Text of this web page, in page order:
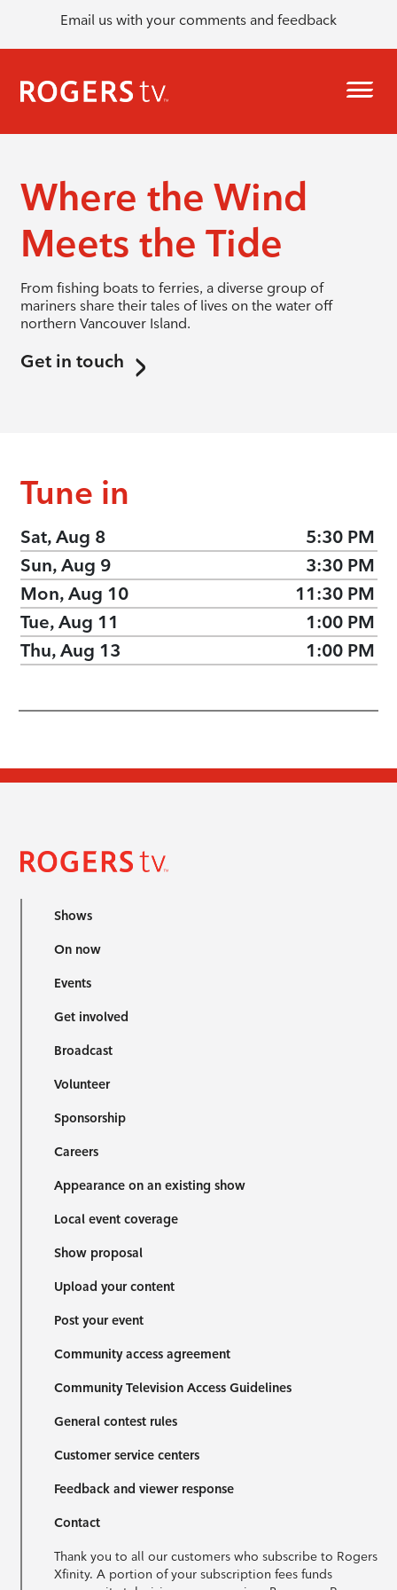
Email us with your comments and feedback
Where the Wind
Meets the Tide
From fishing boats to ferries, a diverse group of
mariners share their tales of lives on the water off
northern Vancouver Island.
Get in touch
Tune in
Sat, Aug 8
5:30 PM
Sun, Aug 9
3:30 PM
Mon, Aug 10
11:30 PM
Tue, Aug 11
1:00 PM
Thu, Aug 13
1:00 PM
Shows
On now
Events
Get involved
Broadcast
Volunteer
Sponsorship
Careers
Appearance on an existing show
Local event coverage
Show proposal
Upload your content
Post your event
Community access agreement
Community Television Access Guidelines
General contest rules
Customer service centers
Feedback and viewer response
Contact
Thank you to all our customers who subscribe to Rogers
Xfinity. A portion of your subscription fees funds